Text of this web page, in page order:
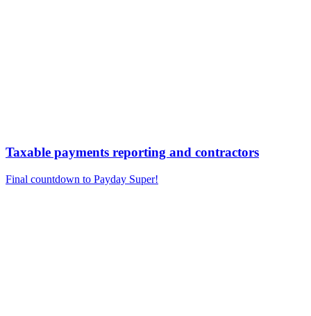
Taxable payments reporting and contractors
Final countdown to Payday Super!